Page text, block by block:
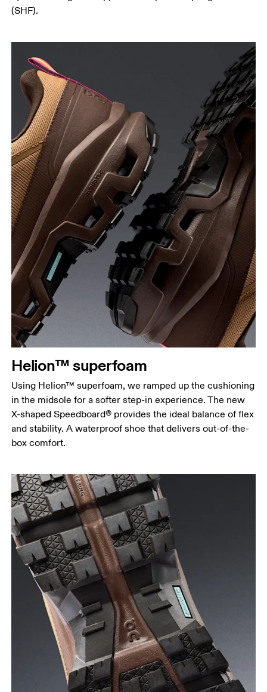
(SHF).
Helion™ superfoam
Using Helion™ superfoam, we ramped up the cushioning
in the midsole for a softer step-in experience. The new
X-shaped Speedboard® provides the ideal balance of flex
and stability. A waterproof shoe that delivers out-of-the-
box comfort.